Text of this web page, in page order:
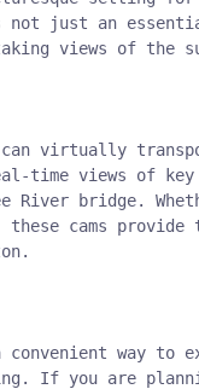
not just an
views of the
can virtually
time views of
River bridge.
cams
convenient way to
If you are